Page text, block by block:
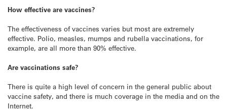
How effective are vaccines?
The effectiveness of vaccines varies but most are extremely
effective. Polio, measles, mumps and rubella vaccinations, for
example, are all more than 90% effective.
Are vaccinations safe?
There is quite a high level of concern in the general public about
vaccine safety, and there is much coverage in the media and on the
Internet.